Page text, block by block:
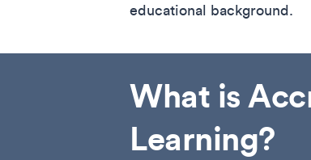
educational background.
What is
Learning?